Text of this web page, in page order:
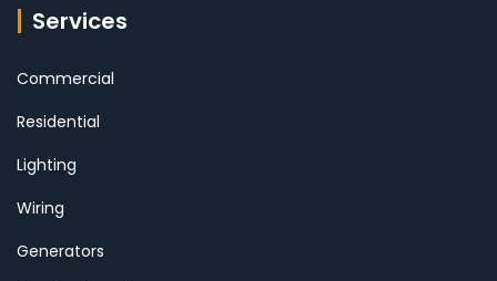
Services
Commercial
Residential
Lighting
Wiring
Generators